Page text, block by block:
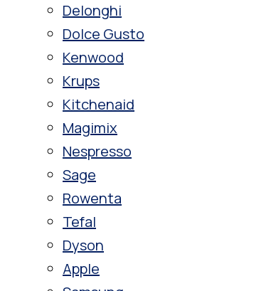
Delonghi
Dolce Gusto
Kenwood
Krups
Kitchenaid
Magimix
Nespresso
Sage
Rowenta
Tefal
Dyson
Apple